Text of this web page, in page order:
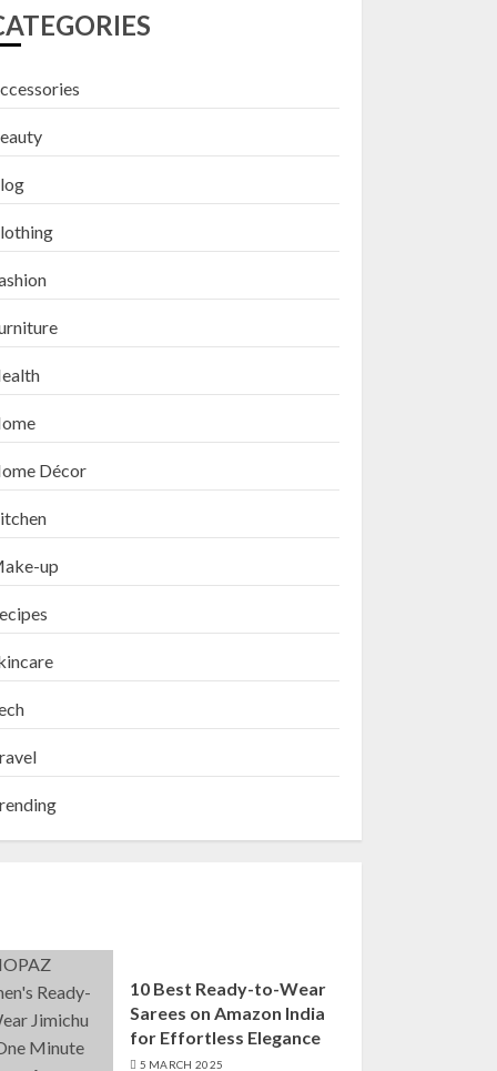
Décor
up
10 Best Ready-to-Wear
Sarees on Amazon India
for Effortless Elegance
5 MARCH 2025